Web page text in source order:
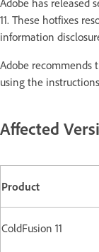
11. These hotfixes
information
Adobe recommends
using the
Affected
Product
ColdFusion 11